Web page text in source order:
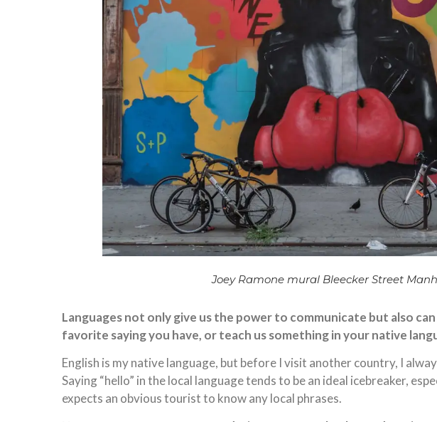
Joey Ramone mural Bleecker Street
Languages not only give us the power to communicate but also
favorite saying you have, or teach us something in your native
English is my native language, but before I visit another country, I
Saying “hello” in the local language tends to be an ideal icebreaker,
expects an obvious tourist to know any local phrases.